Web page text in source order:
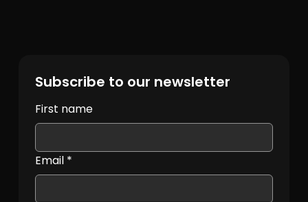
Subscribe to our newsletter
First name
Email *